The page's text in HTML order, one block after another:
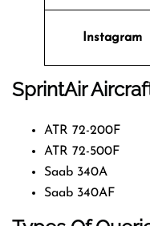
Instagram
SprintAir
ATR 72-200F
ATR 72-500F
Saab 340A
Saab 340AF